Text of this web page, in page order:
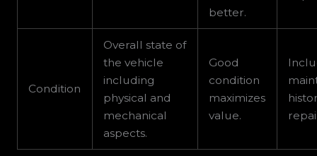
better.
Condition
Overall state of
the vehicle
including
physical and
mechanical
aspects.
Good
condition
maximizes
value.